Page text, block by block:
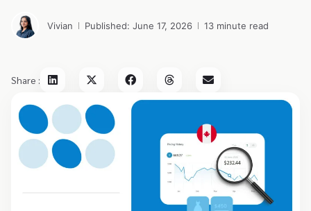
Vivian Published: June 17, 2026 13 minute read
Share :